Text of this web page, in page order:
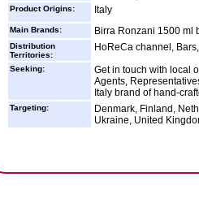
Product Origins: Italy
Main Brands: Birra Ronzani 1500 ml
Distribution
Territories:
HoReCa channel,
Seeking:
Get in touch with local
Agents,
Italy brand of hand-
Targeting:
Denmark, Finland,
Ukraine, United